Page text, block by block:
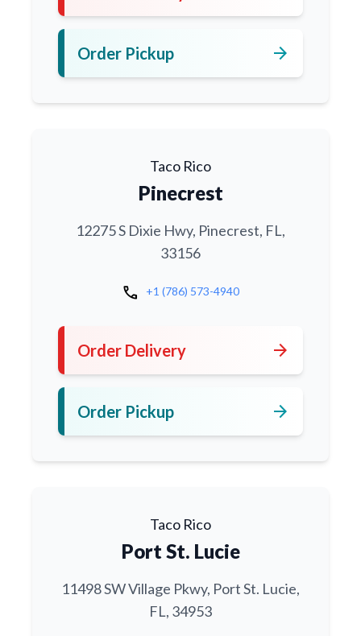
Order Pickup arrow_forward
Taco Rico
Pinecrest
12275 S Dixie Hwy, Pinecrest, FL,
33156
call +1 (786) 573-4940
Order Delivery arrow_forward
Order Pickup arrow_forward
Taco Rico
Port St. Lucie
11498 SW Village Pkwy, Port St. Lucie,
FL, 34953